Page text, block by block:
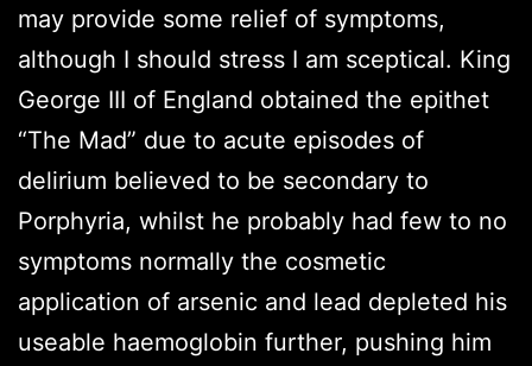
may provide some relief of symptoms,
although I should stress I am sceptical. King
George III of England obtained the epithet
“The Mad” due to acute episodes of
delirium believed to be secondary to
Porphyria, whilst he probably had few to no
symptoms normally the cosmetic
application of arsenic and lead depleted his
useable haemoglobin further, pushing him